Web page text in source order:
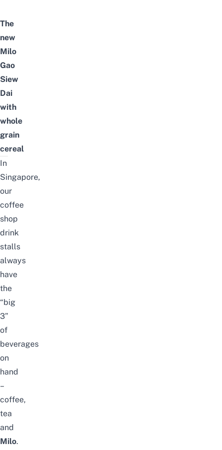
The
new
Milo
Gao
Siew
Dai
with
whole
grain
cereal
In
Singapore,
our
coffee
shop
drink
stalls
always
have
the
“big
3”
of
beverages
on
hand
–
coffee,
tea
and
Milo.